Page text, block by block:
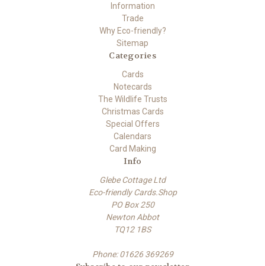
Information
Trade
Why Eco-friendly?
Sitemap
Categories
Cards
Notecards
The Wildlife Trusts
Christmas Cards
Special Offers
Calendars
Card Making
Info
Glebe Cottage Ltd
Eco-friendly Cards.Shop
PO Box 250
Newton Abbot
TQ12 1BS
Phone: 01626 369269